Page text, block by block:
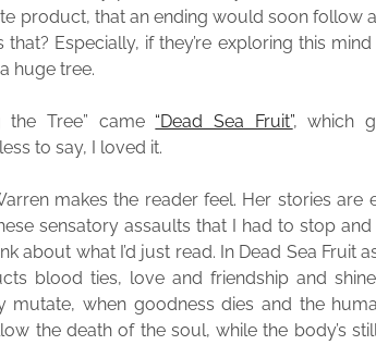
product, that an ending would soon follow
that? Especially, if they’re exploring this
huge tree.
the Tree” came “Dead Sea Fruit”, which
to say, I loved it.
makes the reader feel. Her stories are
sensatory assaults that I had to stop
about what I’d just read. In Dead Sea Fruit
blood ties, love and friendship and
mutate, when goodness dies and the
the death of the soul, while the body’s